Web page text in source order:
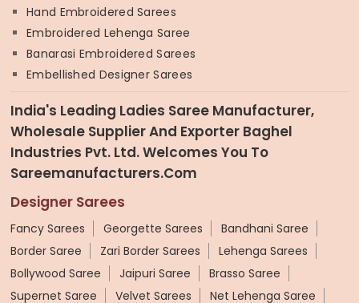
Hand Embroidered Sarees
Embroidered Lehenga Saree
Banarasi Embroidered Sarees
Embellished Designer Sarees
India's Leading Ladies Saree Manufacturer,
Wholesale Supplier And Exporter Baghel
Industries Pvt. Ltd. Welcomes You To
Sareemanufacturers.com
Designer Sarees
Fancy Sarees Georgette Sarees
Bandhani Saree
Border Saree
Zari Border Sarees
Lehenga Sarees
Bollywood Saree
Jaipuri Saree
Brasso Saree
Supernet Saree
Velvet Sarees
Net Lehenga Saree